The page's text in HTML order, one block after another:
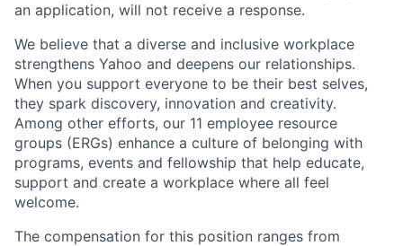
an application, will not receive a response.
We believe that a diverse and inclusive workplace
strengthens Yahoo and deepens our relationships.
When you support everyone to be their best selves,
they spark discovery, innovation and creativity.
Among other efforts, our 11 employee resource
groups (ERGs) enhance a culture of belonging with
programs, events and fellowship that help educate,
support and create a workplace where all feel
welcome.
The compensation for this position ranges from